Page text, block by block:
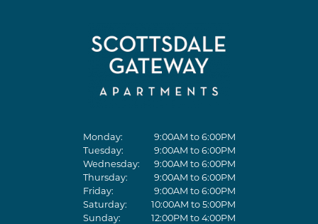
Monday:
9:00AM to 6:00PM
Tuesday:
9:00AM to 6:00PM
Wednesday:
9:00AM to 6:00PM
Thursday:
9:00AM to 6:00PM
Friday:
9:00AM to 6:00PM
Saturday:
10:00AM to 5:00PM
Sunday:
12:00PM to 4:00PM